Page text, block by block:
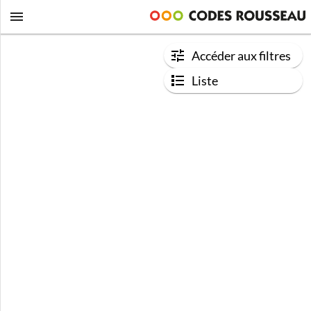
Accéder aux filtres
Liste